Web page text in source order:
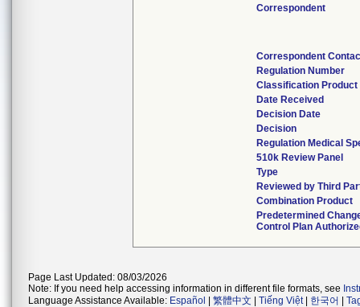
Correspondent
Correspondent
Regulation Number
Classification Product
Date Received
Decision Date
Decision
Regulation Medical
510k Review Panel
Type
Reviewed by Third
Combination Product
Predetermined
Control Plan
Page Last Updated: 08/03/2026
Note: If you need help accessing information in different file formats, see
Language Assistance Available: Español 繁體中文 Tiếng Việt| 한국어